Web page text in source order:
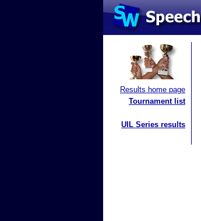
Results home page
Tournament list
UIL Series results